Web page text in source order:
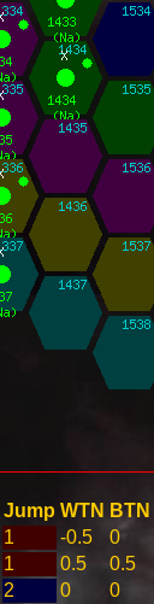
Jump WTN BTN
1 -0.5 0
1 0.5 0.5
2 0 0